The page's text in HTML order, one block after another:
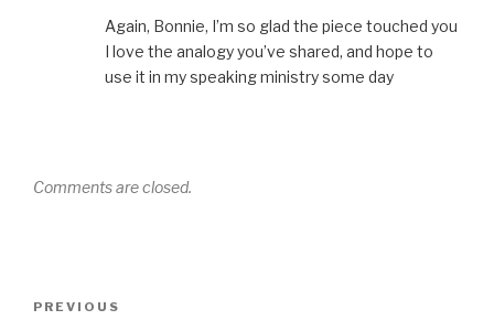
Again, Bonnie, I’m so glad the piece touched you
I love the analogy you’ve shared, and hope to
use it in my speaking ministry some day
Comments are closed.
PREVIOUS